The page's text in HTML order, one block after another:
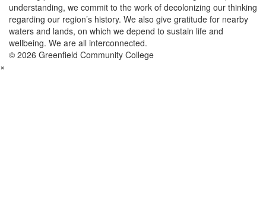
understanding, we commit to the work of decolonizing our thinking
regarding our region’s history. We also give gratitude for nearby
waters and lands, on which we depend to sustain life and
wellbeing. We are all interconnected.
© 2026 Greenfield Community College
×